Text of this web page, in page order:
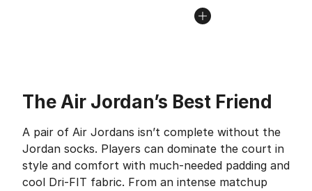
The Air Jordan’s Best Friend
A pair of Air Jordans isn’t complete without the
Jordan socks. Players can dominate the court in
style and comfort with much-needed padding and
cool Dri-FIT fabric. From an intense matchup